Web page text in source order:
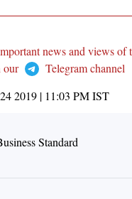
news and views of
our
Telegram channel
2019 | 11:03 PMIST